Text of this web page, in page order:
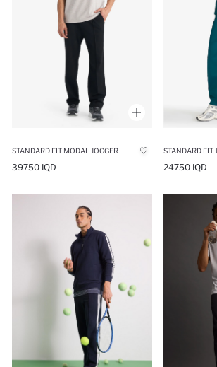
STANDARD FIT MODAL JOGGER
39750 IQD 24750 IQD